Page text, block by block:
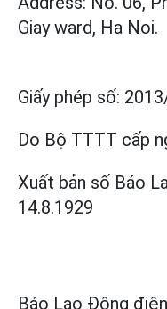
Giay ward, Ha Noi.
Giấy phép số:
Do Bộ TTTT cấp
Xuất bản số Báo
14.8.1929
Báo Lao Động